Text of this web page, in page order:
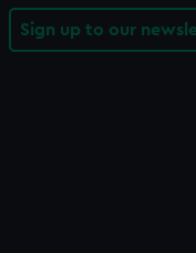
Sign up to our